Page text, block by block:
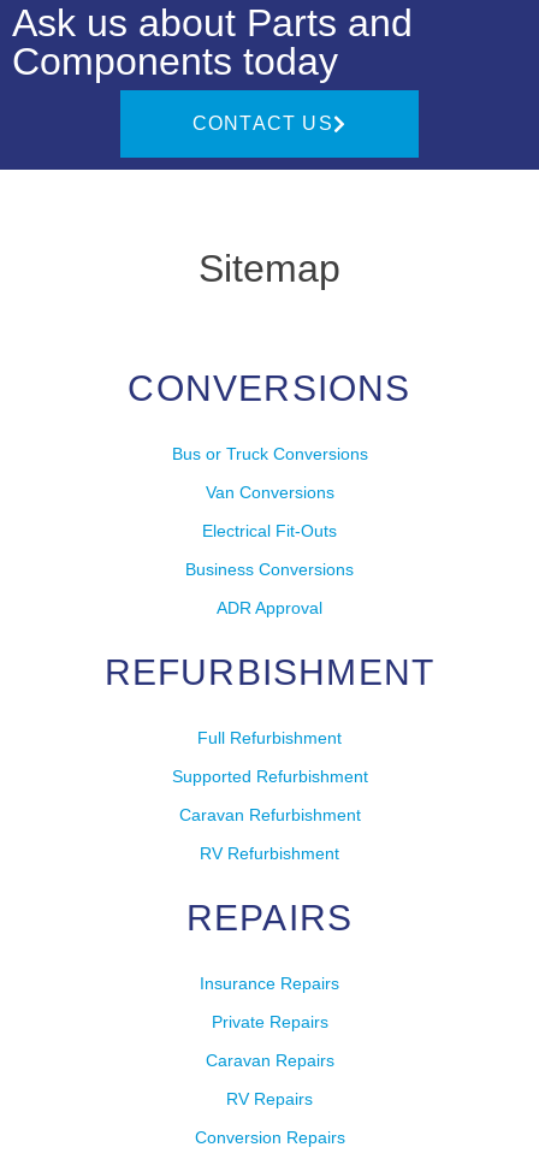
Ask us about Parts and
Components today
CONTACT US
Sitemap
CONVERSIONS
Bus or Truck Conversions
Van Conversions
Electrical Fit-Outs
Business Conversions
ADR Approval
REFURBISHMENT
Full Refurbishment
Supported Refurbishment
Caravan Refurbishment
RV Refurbishment
REPAIRS
Insurance Repairs
Private Repairs
Caravan Repairs
RV Repairs
Conversion Repairs